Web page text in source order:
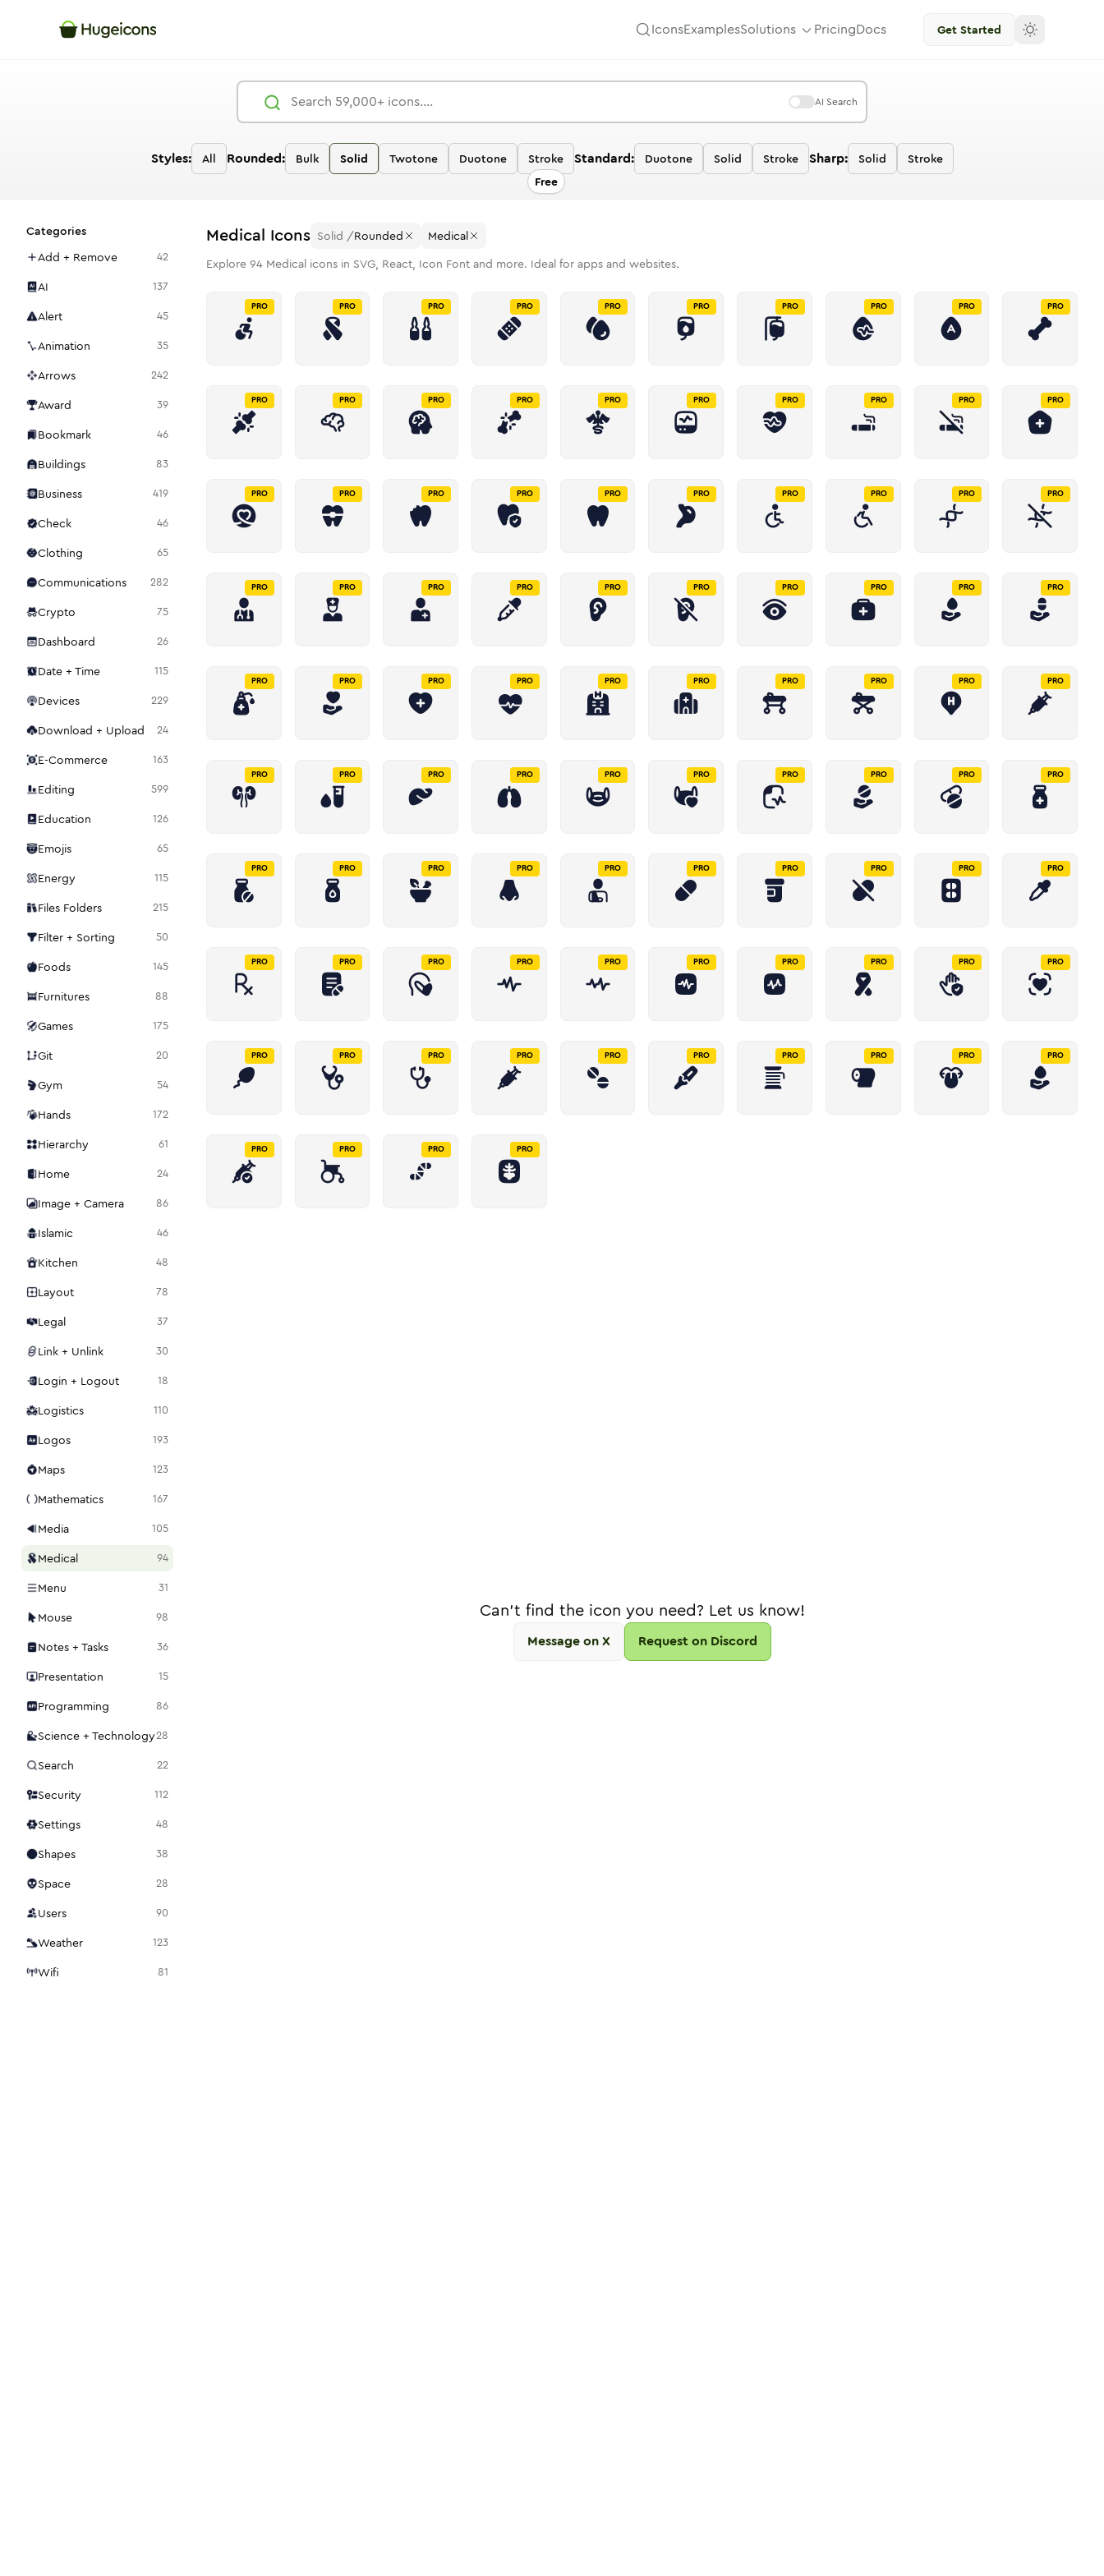
IconsExamplesSolutions PricingDocs Get Started
AI Search
Styles: All Rounded: Bulk Solid Twotone Duotone
Stroke
Free
Standard: Duotone Solid Stroke Sharp: Solid Stroke
Categories
Add + Remove
42
AI 137
Alert 45
Animation 35
Arrows 242
Award 39
Bookmark 46
Buildings 83
Business 419
Check 46
Clothing 65
Communications 282
Crypto 75
Dashboard 26
Date + Time 115
Devices 229
Download + Upload 24
E-Commerce 163
Editing 599
Education 126
Emojis 65
Energy 115
Files Folders 215
Filter + Sorting 50
Foods 145
Furnitures 88
Games 175
Git 20
Gym 54
Hands 172
Hierarchy 61
Home 24
Image + Camera 86
Islamic 46
Kitchen 48
Layout 78
Legal 37
Link + Unlink 30
Login + Logout 18
Logistics 110
Logos 193
Maps 123
Mathematics 167
Media 105
Medical 94
Menu 31
Mouse 98
Notes + Tasks 36
Presentation 15
Programming 86
Science + Technology28
Search 22
Security 112
Settings 48
Shapes 38
Space 28
Users 90
Weather 123
Wifi 81
Medical Icons Solid /Rounded
Medical
Explore 94 Medical icons in SVG, React, Icon Font and more. Ideal for apps and websites.
PRO PRO PRO PRO PRO PRO PRO PRO PRO PRO
PRO PRO PRO PRO PRO PRO PRO PRO PRO PRO
PRO PRO PRO PRO PRO PRO PRO PRO PRO PRO
PRO PRO PRO PRO PRO PRO PRO PRO PRO PRO
PRO PRO PRO PRO PRO PRO PRO PRO PRO PRO
PRO PRO PRO PRO PRO PRO PRO PRO PRO PRO
PRO PRO PRO PRO PRO PRO PRO PRO PRO PRO
PRO PRO PRO PRO PRO PRO PRO PRO PRO PRO
PRO PRO PRO PRO PRO PRO PRO PRO PRO PRO
PRO PRO PRO PRO
Can't find the icon you need? Let us know!
Message on X Request on Discord